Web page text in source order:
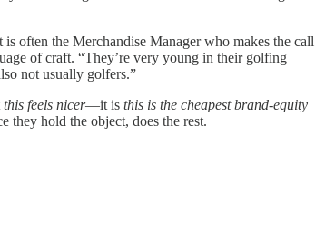
often the Merchandise Manager who makes the call
of craft. “They’re very young in their golfing
not usually golfers.”
this feels nicer—it is this is the cheapest brand-equity
they hold the object, does the rest.